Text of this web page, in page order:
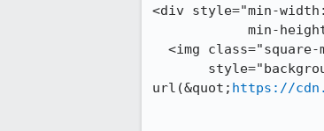
<div style="min-
url(&quot; https://